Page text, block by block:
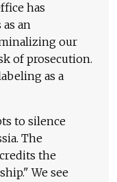
has
an
our
of prosecution.
as a
to silence
The
the
We see